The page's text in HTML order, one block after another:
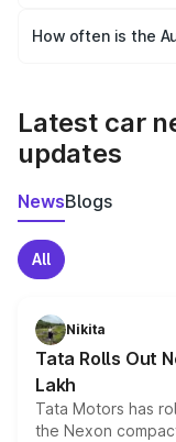
accessories, or
How often is the
Latest car
updates
NewsBlogs
All
Nikita
Tata Rolls Out
Lakh
Tata Motors has
the Nexon